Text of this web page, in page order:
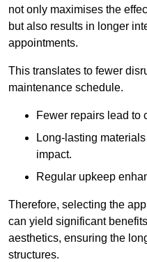
not only maximises the
but also results in longer
appointments.
This translates to fewer
maintenance schedule.
Fewer repairs lead to
Long-lasting
impact.
Regular upkeep
Therefore, selecting the
can yield significant
aesthetics, ensuring the
structures.